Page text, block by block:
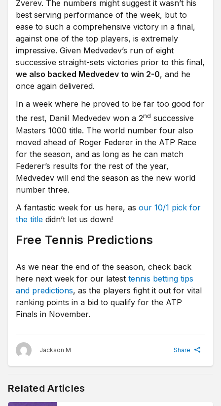
Zverev. The numbers might suggest it wasn’t his
best serving performance of the week, but to
ease to such a comprehensive victory in a final,
against one of the top players, is extremely
impressive. Given Medvedev’s run of eight
successive straight-sets victories prior to this final,
we also backed Medvedev to win 2-0, and he
once again delivered.
In a week where he proved to be far too good for
the rest, Daniil Medvedev won a 2nd successive
Masters 1000 title. The world number four also
moved ahead of Roger Federer in the ATP Race
for the season, and as long as he can match
Federer’s results for the rest of the year,
Medvedev will end the season as the new world
number three.
A fantastic week for us here, as our 10/1 pick for
the title didn’t let us down!
Free Tennis Predictions
As we near the end of the season, check back
here next week for our latest tennis betting tips
and predictions, as the players fight it out for vital
ranking points in a bid to qualify for the ATP
Finals in November.
Share
Jackson M
Related Articles